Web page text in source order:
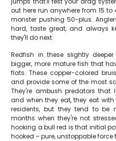
out here run anywhere from 15
monster pushing 50-plus.
hard, taste great, and always
they'll do next.
Redfish in these slightly
bigger, more mature fish that
flats. These copper-colored
and provide some of the most
They're ambush predators that
and when they eat, they eat
residents, but they tend to be
months when they're not
hooking a bull red is that initial
hooked – pure, unstoppable